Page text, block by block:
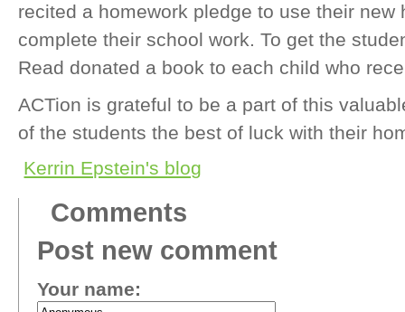
recited a homework pledge to use their new
complete their school work. To get the
Read donated a book to each child who
ACTion is grateful to be a part of this
of the students the best of luck with their
Kerrin Epstein's blog
Comments
Post new comment
Your name: